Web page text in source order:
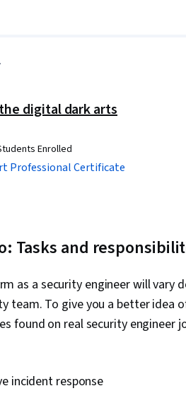
Security
Access
Computing,
Multi-Cloud,
Cloud, IT
Cloud
Industry
digital dark arts
Enrolled
Professional Certificate
Tasks and
as a security engineer will vary
team. To give you a better idea
found on real security engineer
incident response